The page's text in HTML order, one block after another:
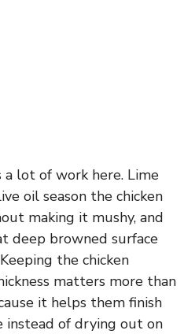
a lot of work here. Lime
oil season the chicken
making it mushy, and
deep browned surface
the chicken
matters more than
it helps them finish
instead of drying out on